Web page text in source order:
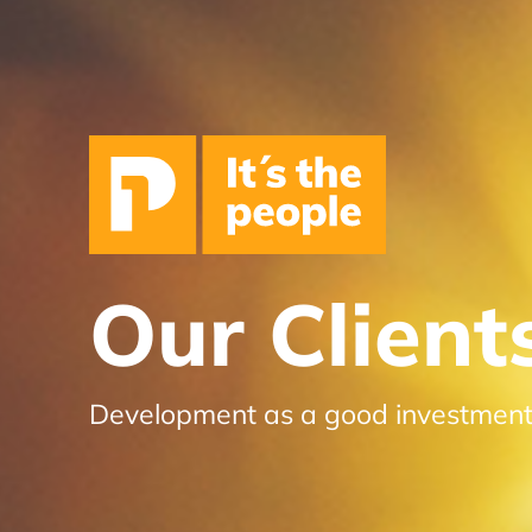
Our
Development as a good